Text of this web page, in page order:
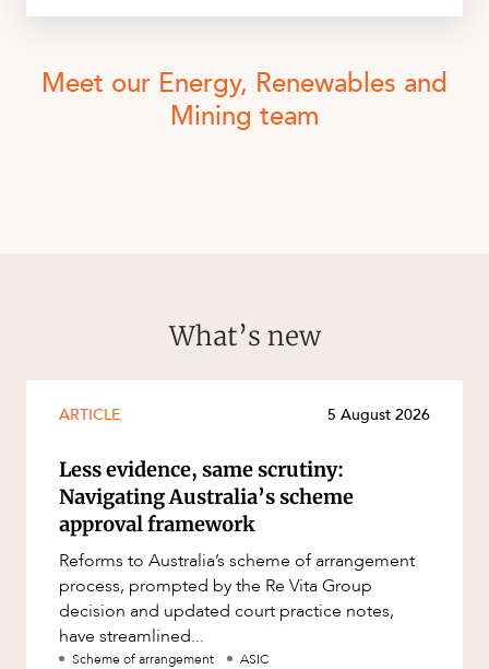
Meet our Energy, Renewables and
Mining team
What’s new
ARTICLE 5 August 2026
Less evidence, same scrutiny:
Navigating Australia’s scheme
approval framework
Reforms to Australia’s scheme of arrangement
process, prompted by the Re Vita Group
decision and updated court practice notes,
have streamlined...
Scheme of arrangement ASIC